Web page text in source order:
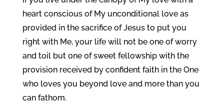
heart conscious of My unconditional love as
provided in the sacrifice of Jesus to put you
right with Me, your life will not be one of worry
and toil but one of sweet fellowship with the
provision received by confident faith in the One
who loves you beyond love and more than you
can fathom.